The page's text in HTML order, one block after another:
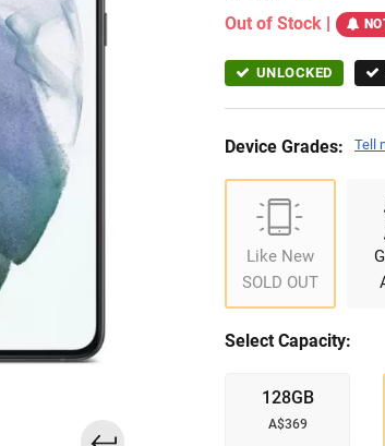
Out of Stock |
UNLOCKED
Device Grades: Tell
Like New
SOLD OUT
Select Capacity:
128GB
A$369